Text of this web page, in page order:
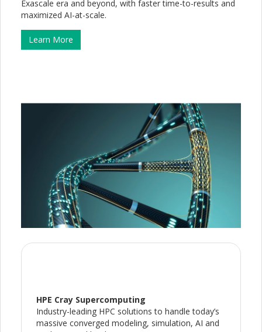
Exascale era and beyond, with faster time-to-results and
maximized AI-at-scale.
Learn More
HPE Cray Supercomputing
Industry-leading HPC solutions to handle today’s
massive converged modeling, simulation, AI and